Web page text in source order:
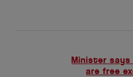
Minister
are free